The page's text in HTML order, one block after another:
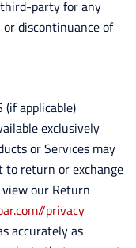
party for any
discontinuance of
(if applicable)
exclusively
or Services may
to return or exchange
our Return
privacy
accurately as